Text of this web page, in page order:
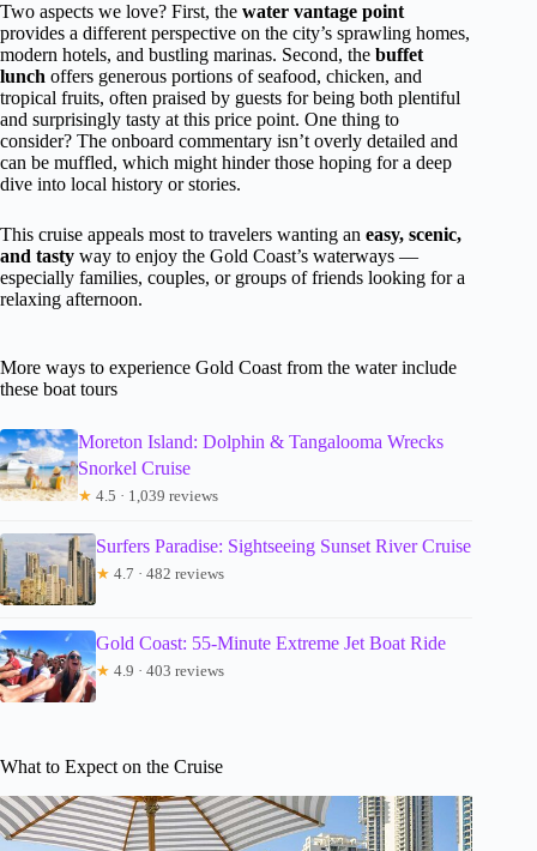
Two aspects we love? First, the water vantage point
provides a different perspective on the city’s sprawling homes,
modern hotels, and bustling marinas. Second, the buffet
lunch offers generous portions of seafood, chicken, and
tropical fruits, often praised by guests for being both plentiful
and surprisingly tasty at this price point. One thing to
consider? The onboard commentary isn’t overly detailed and
can be muffled, which might hinder those hoping for a deep
dive into local history or stories.
This cruise appeals most to travelers wanting an easy, scenic,
and tasty way to enjoy the Gold Coast’s waterways —
especially families, couples, or groups of friends looking for a
relaxing afternoon.
More ways to experience Gold Coast from the water include
these boat tours
Moreton Island: Dolphin & Tangalooma Wrecks
Snorkel Cruise
★ 4.5 · 1,039 reviews
Surfers Paradise: Sightseeing Sunset River Cruise
★ 4.7 · 482 reviews
Gold Coast: 55-Minute Extreme Jet Boat Ride
★ 4.9 · 403 reviews
What to Expect on the Cruise